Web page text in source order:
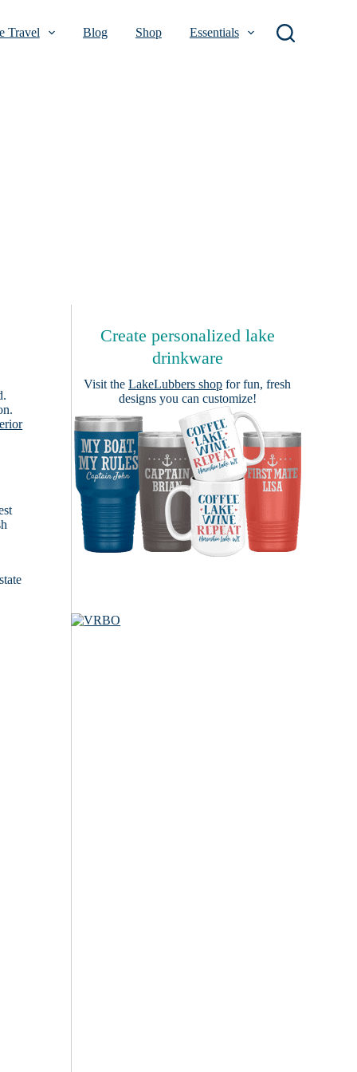
Travel Blog Shop Essentials
Create personalized lake
drinkware
Visit the LakeLubbers shop for fun, fresh
designs you can customize!